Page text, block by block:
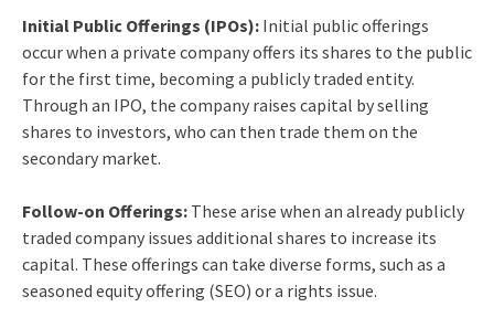
Initial Public Offerings (IPOs):Initial public offerings
occur when a private company offers its shares to the public
for the first time, becoming a publicly traded entity.
Through an IPO, the company raises capital by selling
shares to investors, who can then trade them on the
secondary market.
Follow-on Offerings: These arise when an already publicly
traded company issues additional shares to increase its
capital. These offerings can take diverse forms, such as a
seasoned equity offering (SEO) or a rights issue.